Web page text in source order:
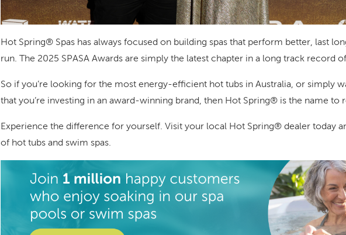
Hot Spring® Spas has always focused on building spas that perform better, last
run. The 2025 SPASA Awards are simply the latest chapter in a long track record
So if you’re looking for the most energy-efficient hot tubs in Australia, or simply
that you’re investing in an award-winning brand, then Hot Spring® is the name to
Experience the difference for yourself. Visit your local Hot Spring® dealer today
of hot tubs and swim spas.